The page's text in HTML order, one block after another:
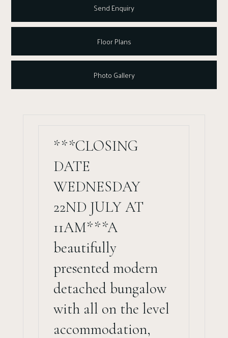
Send Enquiry
Floor Plans
Photo Gallery
***CLOSING
DATE
WEDNESDAY
22ND JULY AT
11AM***A
beautifully
presented modern
detached bungalow
with all on the level
accommodation,